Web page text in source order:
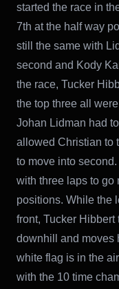
started the race in
7th at the half way
still the same with
second and Kody
the race, Tucker
the top three all
Johan Lidman had
allowed Christian to
to move into
with three laps to go
positions. While the
front, Tucker
downhill and moves
white flag is in the
with the 10 time